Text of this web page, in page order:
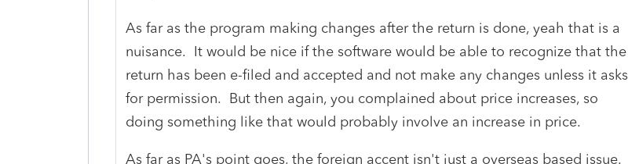
As far as the program making changes after the return is done, yeah that is a
nuisance. It would be nice if the software would be able to recognize that the
return has been e-filed and accepted and not make any changes unless it asks
for permission. But then again, you complained about price increases, so
doing something like that would probably involve an increase in price.
As far as PA's point goes, the foreign accent isn't just a overseas based issue.